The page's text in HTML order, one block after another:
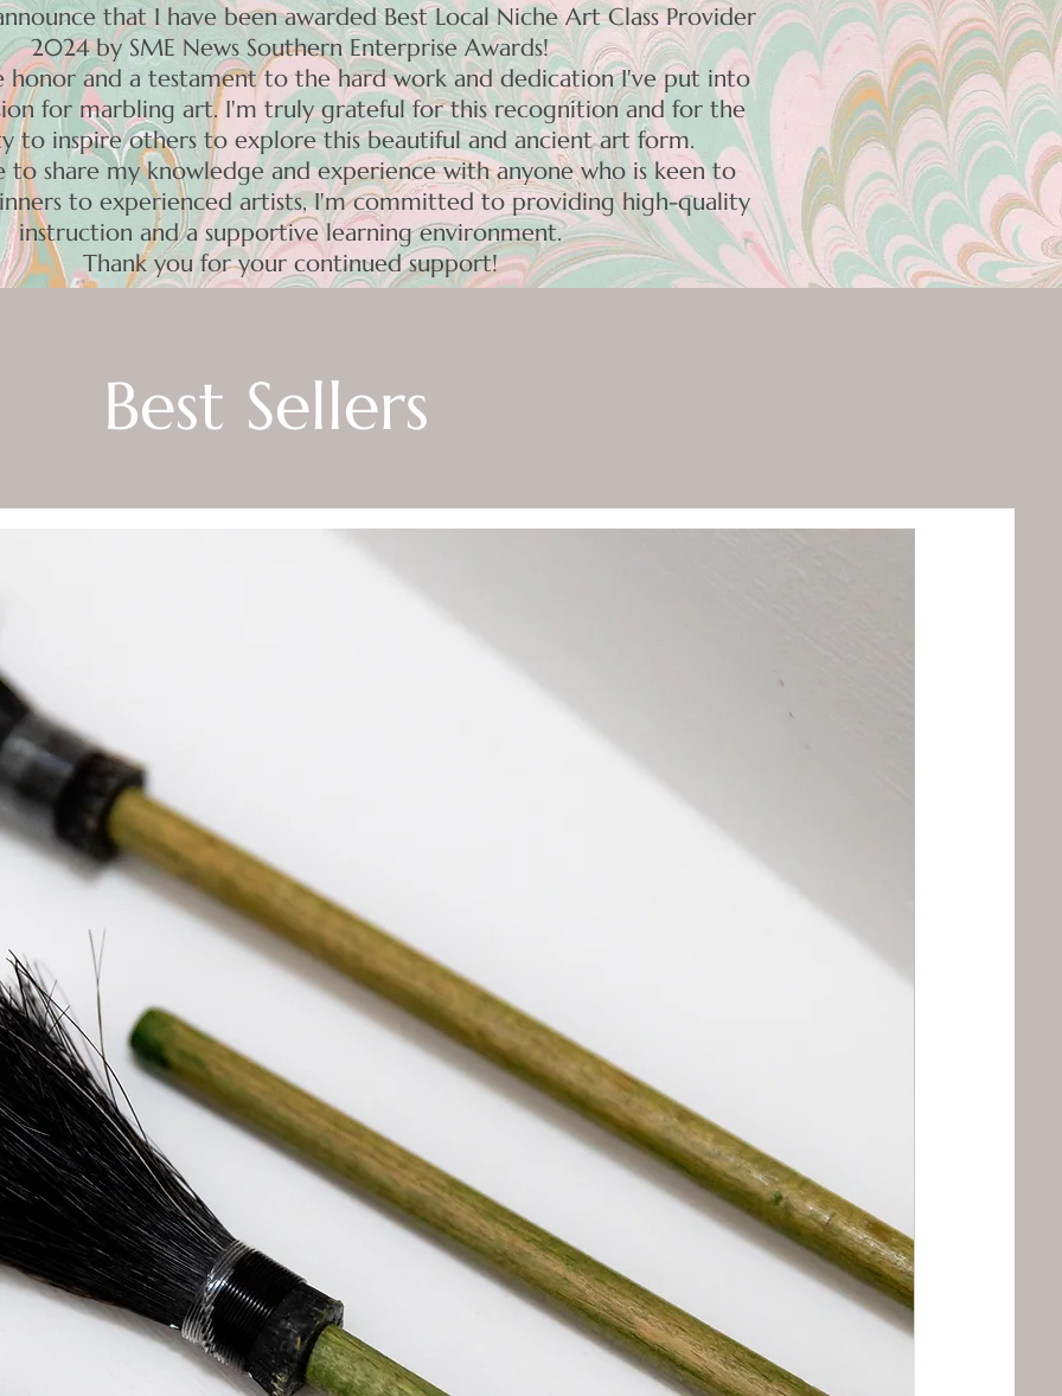
that I have been awarded Best Local Niche Art Class Provider
2024 by SME News Southern Enterprise Awards!
honor and a testament to the hard work and dedication I've put into
for marbling art. I'm truly grateful for this recognition and for the
to inspire others to explore this beautiful and ancient art form.
to share my knowledge and experience with anyone who is keen to
to experienced artists, I'm committed to providing high-quality
instruction and a supportive learning environment.
Thank you for your continued support!
Best Sellers